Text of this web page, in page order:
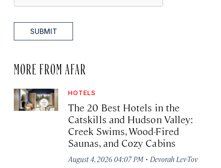
SUBMIT
MORE FROM AFAR
HOTELS
The 20 Best Hotels in the
Catskills and Hudson Valley:
Creek Swims, Wood-Fired
Saunas, and Cozy Cabins
August 4, 2026 04:07 PM · Devorah Lev-Tov